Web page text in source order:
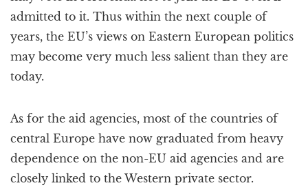
admitted to it. Thus within the next couple of
years, the EU’s views on Eastern European politics
may become very much less salient than they are
today.
As for the aid agencies, most of the countries of
central Europe have now graduated from heavy
dependence on the non-EU aid agencies and are
closely linked to the Western private sector.